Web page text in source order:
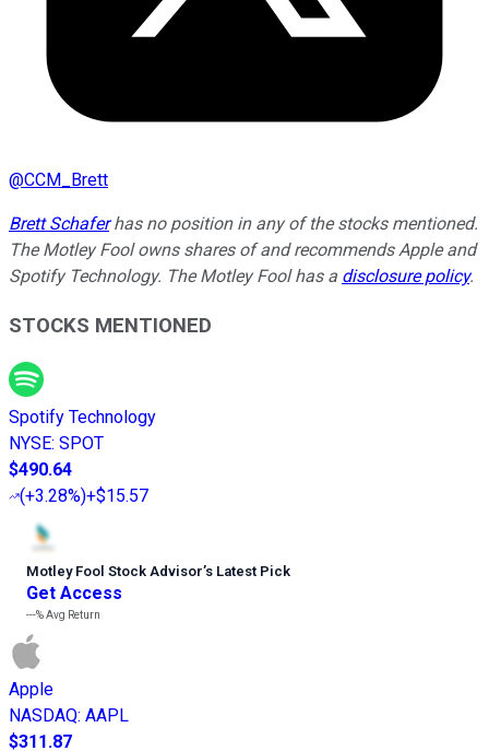
@CCM_Brett
Brett Schaferhas no position in any of the stocks mentioned.
The Motley Fool owns shares of and recommends Apple and
Spotify Technology. The Motley Fool has a disclosure policy.
STOCKS MENTIONED
Spotify Technology
NYSE: SPOT
$490.64
(+3.28%)+$15.57
Motley Fool Stock Advisor’s Latest Pick
Get Access
---%Avg Return
Apple
NASDAQ: AAPL
$311.87